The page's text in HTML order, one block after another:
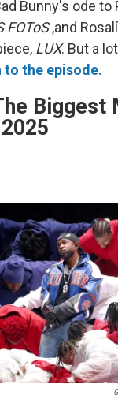
Bunny's ode to
FOToS,and
LUX. But a
to the episode.
Biggest